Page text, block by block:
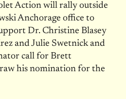
Action will rally outside
Anchorage office to
Dr. Christine Blasey
and Julie Swetnick and
call for Brett
his nomination for the